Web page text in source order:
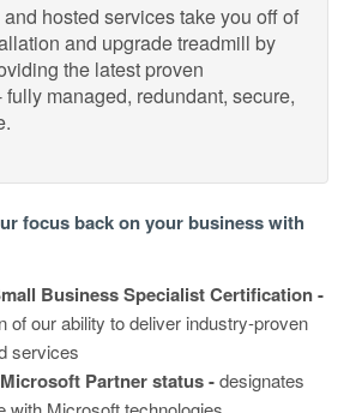
hosted services take you off of
and upgrade treadmill by
the latest proven
managed, redundant, secure,
focus back on your business with
Business Specialist Certification -
of our ability to deliver industry-proven
services
Partner status -designates